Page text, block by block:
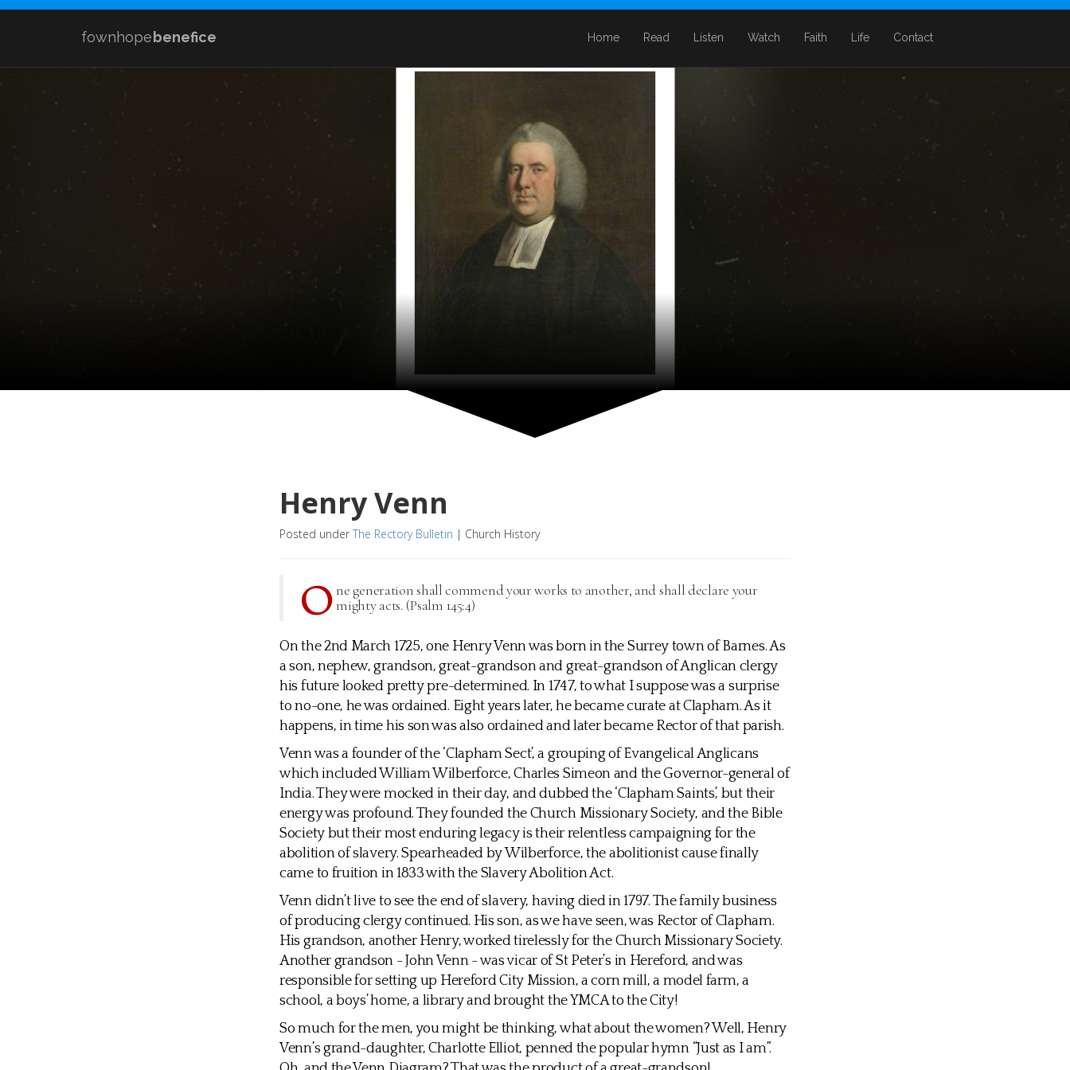
fownhopebenefice Home Read Listen Watch Faith Life Contact
Henry Venn
Posted under The Rectory Bulletin | Church History
O ne generation shall commend your works to another, and shall declare your
mighty acts. (Psalm 145:4)
On the 2nd March 1725, one Henry Venn was born in the Surrey town of Barnes. As
a son, nephew, grandson, great-grandson and great-grandson of Anglican clergy
his future looked pretty pre-determined. In 1747, to what I suppose was a surprise
to no-one, he was ordained. Eight years later, he became curate at Clapham. As it
happens, in time his son was also ordained and later became Rector of that parish.
Venn was a founder of the ‘Clapham Sect’, a grouping of Evangelical Anglicans
which included William Wilberforce, Charles Simeon and the Governor-general of
India. They were mocked in their day, and dubbed the ‘Clapham Saints’, but their
energy was profound. They founded the Church Missionary Society, and the Bible
Society but their most enduring legacy is their relentless campaigning for the
abolition of slavery. Spearheaded by Wilberforce, the abolitionist cause finally
came to fruition in 1833 with the Slavery Abolition Act.
Venn didn’t live to see the end of slavery, having died in 1797. The family business
of producing clergy continued. His son, as we have seen, was Rector of Clapham.
His grandson, another Henry, worked tirelessly for the Church Missionary Society.
Another grandson - John Venn - was vicar of St Peter’s in Hereford, and was
responsible for setting up Hereford City Mission, a corn mill, a model farm, a
school, a boys’ home, a library and brought the YMCA to the City!
So much for the men, you might be thinking, what about the women? Well, Henry
Venn’s grand-daughter, Charlotte Elliot, penned the popular hymn “Just as I am”.